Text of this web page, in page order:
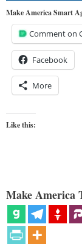
Make America Smart
Comment on
Facebook
More
Like this:
Make America